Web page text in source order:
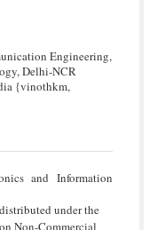
Engineering,
Delhi-NCR
{vinothkm,
and Information
under the
Non-Commercial